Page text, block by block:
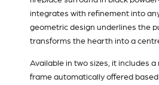
integrates with refinement into
geometric design underlines the
transforms the hearth into a
Available in two sizes, it includes
frame automatically offered